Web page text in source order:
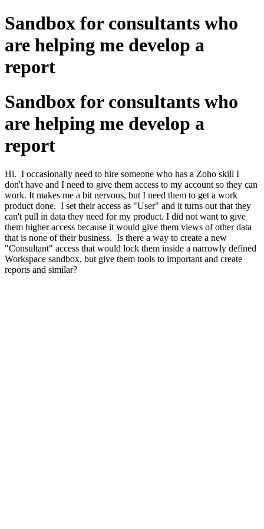
Sandbox for consultants who
are helping me develop a
report
Sandbox for consultants who
are helping me develop a
report
Hi. I occasionally need to hire someone who has a Zoho skill I
don't have and I need to give them access to my account so they can
work. It makes me a bit nervous, but I need them to get a work
product done. I set their access as "User" and it turns out that they
can't pull in data they need for my product. I did not want to give
them higher access because it would give them views of other data
that is none of their business. Is there a way to create a new
"Consultant" access that would lock them inside a narrowly defined
Workspace sandbox, but give them tools to important and create
reports and similar?